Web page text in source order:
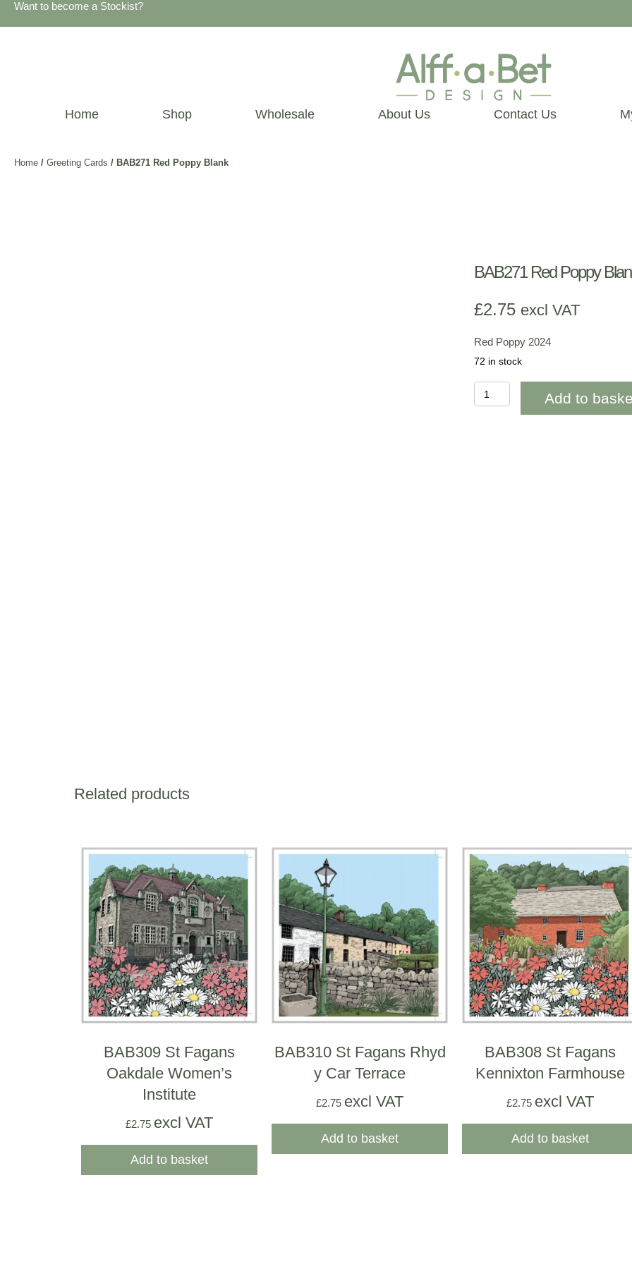
Want to become a Stockist?
Home Shop Wholesale About Us Contact Us
Home / Greeting Cards / BAB271 Red Poppy Blank
BAB271 Red Poppy
£2.75 excl VAT
Red Poppy 2024
72 in stock
BAB271
Red
Add to
Related products
BAB309 St Fagans
Oakdale Women’s
Institute
£2.75 excl VAT
Add to basket
BAB310 St Fagans Rhyd
y Car Terrace
£2.75 excl VAT
Add to basket
BAB308 St Fagans
Kennixton Farmhouse
£2.75 excl VAT
Add to basket